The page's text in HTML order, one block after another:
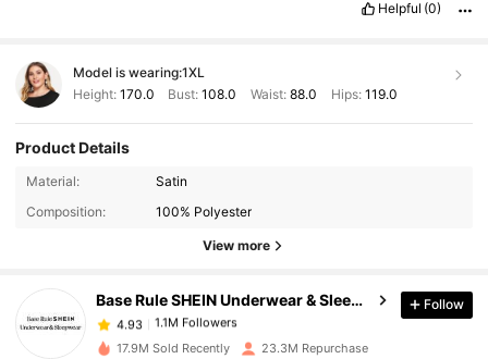
Helpful (0)
Model is wearing:1XL
Height: 170.0 Bust:108.0 Waist: 88.0 Hips: 119.0
Product Details
Material:
Satin
Composition:
100% Polyester
View more
Base Rule SHEIN Underwear & Sleepwear
1.1M Followers
1.1M Followers
a***4 paid 1 day ago
Follow
17.9M Sold Recently 23.3M Repurchase